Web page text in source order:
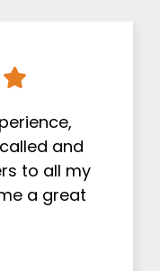
and
to all my
a great